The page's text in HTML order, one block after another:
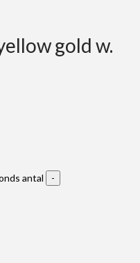
gold w.
antal